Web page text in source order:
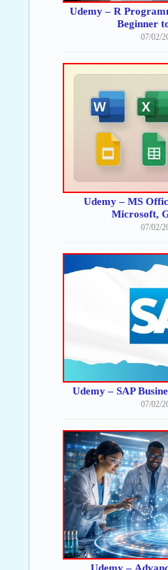
Udemy – R
Beginner
07/02/
Udemy – MS
Microsoft,
07/02/
Udemy – SAP
07/02/